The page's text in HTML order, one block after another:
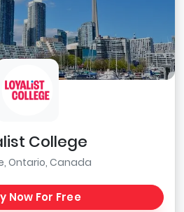
College
Ontario, Canada
Now For Free